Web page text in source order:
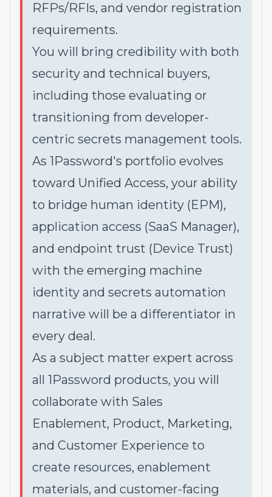
RFPs/RFIs, and vendor registration
requirements.
You will bring credibility with both
security and technical buyers,
including those evaluating or
transitioning from developer-
centric secrets management tools.
As 1Password's portfolio evolves
toward Unified Access, your ability
to bridge human identity (EPM),
application access (SaaS Manager),
and endpoint trust (Device Trust)
with the emerging machine
identity and secrets automation
narrative will be a differentiator in
every deal.
As a subject matter expert across
all 1Password products, you will
collaborate with Sales
Enablement, Product, Marketing,
and Customer Experience to
create resources, enablement
materials, and customer-facing